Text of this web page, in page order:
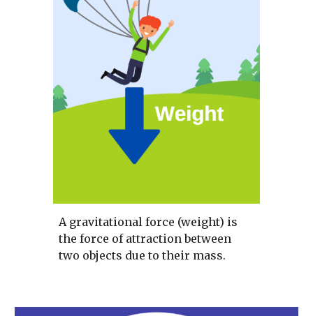
A gravitational force (weight) is
the force of attraction between
two objects due to their mass.